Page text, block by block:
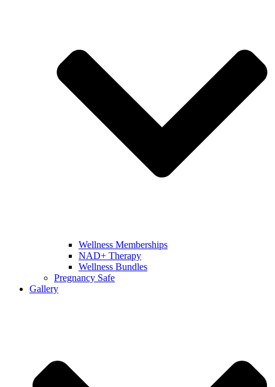
Wellness Memberships
NAD+ Therapy
Wellness Bundles
Pregnancy Safe
Gallery